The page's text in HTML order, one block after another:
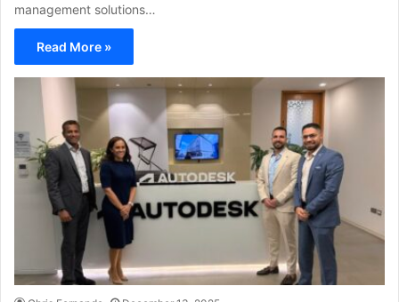
management solutions…
Read More »